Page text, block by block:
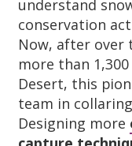
understand
conservation
Now, after over
more than
Desert, this
team in
Designing more